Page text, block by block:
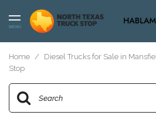
MENU
Home /
Diesel Trucks for Sale in
Stop